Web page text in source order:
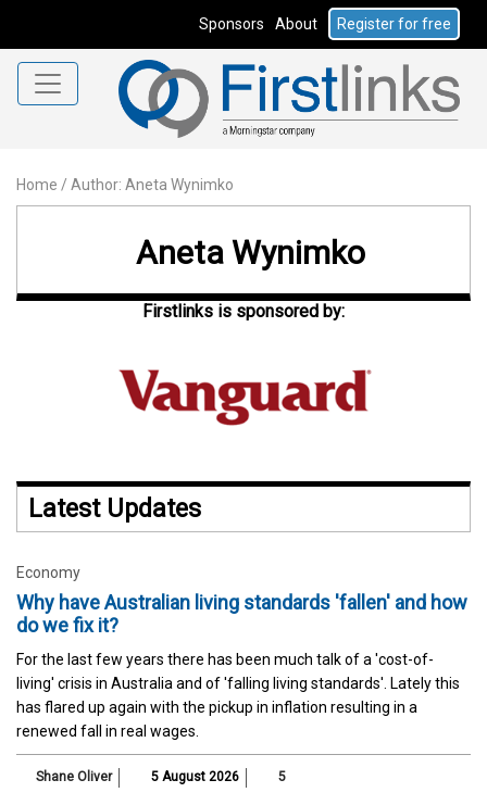
Sponsors About Register for free
Home / Author: Aneta Wynimko
Aneta Wynimko
Firstlinks is sponsored by:
Latest Updates
Economy
Why have Australian living standards 'fallen' and how
do we fix it?
For the last few years there has been much talk of a 'cost-of-
living' crisis in Australia and of 'falling living standards'. Lately this
has flared up again with the pickup in inflation resulting in a
renewed fall in real wages.
Shane Oliver 5 August 2026 5